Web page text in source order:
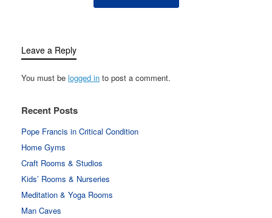
Leave a Reply
You must be logged in to post a comment.
Recent Posts
Pope Francis in Critical Condition
Home Gyms
Craft Rooms & Studios
Kids’ Rooms & Nurseries
Meditation & Yoga Rooms
Man Caves